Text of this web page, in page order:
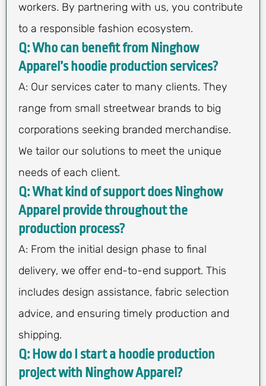
workers. By partnering with us, you contribute
to a responsible fashion ecosystem.
Q: Who can benefit from Ninghow
Apparel’s hoodie production services?
A: Our services cater to many clients. They
range from small streetwear brands to big
corporations seeking branded merchandise.
We tailor our solutions to meet the unique
needs of each client.
Q: What kind of support does Ninghow
Apparel provide throughout the
production process?
A: From the initial design phase to final
delivery, we offer end-to-end support. This
includes design assistance, fabric selection
advice, and ensuring timely production and
shipping.
Q: How do I start a hoodie production
project with Ninghow Apparel?